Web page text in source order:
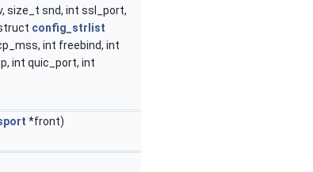
size_t snd, int ssl_port,
config_strlist
int freebind, int
int quic_port, int
*front)